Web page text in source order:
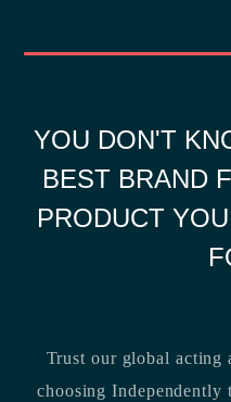
YOU DON'T
BEST BRAND
PRODUCT
Trust our global acting
choosing Independently